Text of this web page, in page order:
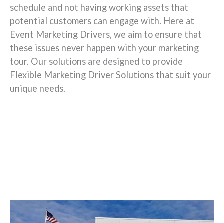
schedule and not having working assets that
potential customers can engage with. Here at
Event Marketing Drivers, we aim to ensure that
these issues never happen with your marketing
tour. Our solutions are designed to provide
Flexible Marketing Driver Solutions that suit your
unique needs.